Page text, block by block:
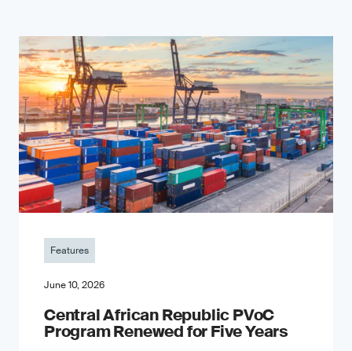
Features
June 10, 2026
Central African Republic PVoC
Program Renewed for Five Years